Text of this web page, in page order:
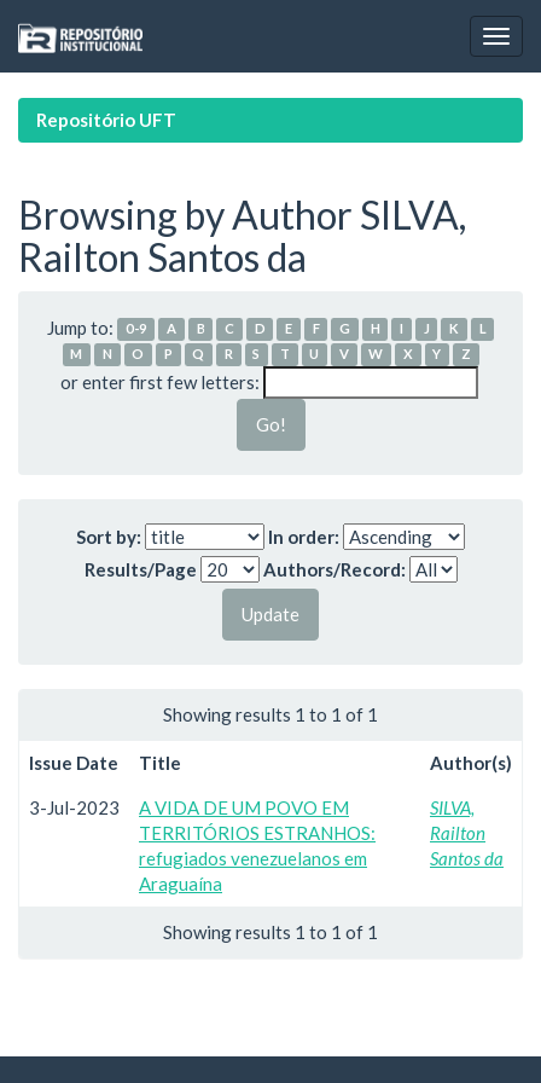
navigation
Repositório UFT
Browsing by Author SILVA,
Railton Santos da
Jump to: 0-9 A B C D E F G H I J K
L
M
N O P Q R S T U V W X Y Z
or enter first few letters:
Sort by:
In order:
Results/Page
Authors/Record:
Showing results 1 to 1 of 1
Issue Date Title Author(s)
3-Jul-2023
A VIDA DE UM POVO EM
TERRITÓRIOS ESTRANHOS:
refugiados venezuelanos em
Araguaína
SILVA,
Railton
Santos da
Showing results 1 to 1 of 1